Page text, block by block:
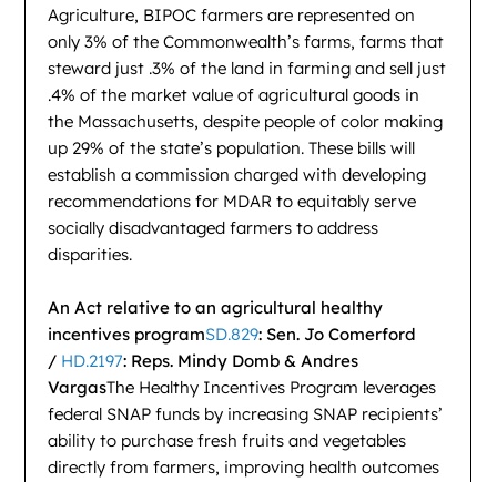
Agriculture, BIPOC farmers are represented on
only 3% of the Commonwealth’s farms, farms that
steward just .3% of the land in farming and sell just
.4% of the market value of agricultural goods in
the Massachusetts, despite people of color making
up 29% of the state’s population. These bills will
establish a commission charged with developing
recommendations for MDAR to equitably serve
socially disadvantaged farmers to address
disparities.
An Act relative to an agricultural healthy
incentives programSD.829: Sen. Jo Comerford
/ HD.2197: Reps. Mindy Domb & Andres
VargasThe Healthy Incentives Program leverages
federal SNAP funds by increasing SNAP recipients’
ability to purchase fresh fruits and vegetables
directly from farmers, improving health outcomes